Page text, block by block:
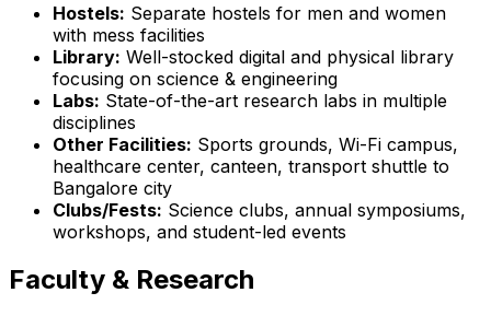
Hostels: Separate hostels for men and women
with mess facilities
Library: Well-stocked digital and physical library
focusing on science & engineering
Labs: State-of-the-art research labs in multiple
disciplines
Other Facilities: Sports grounds, Wi-Fi campus,
healthcare center, canteen, transport shuttle to
Bangalore city
Clubs/Fests: Science clubs, annual symposiums,
workshops, and student-led events
Faculty & Research